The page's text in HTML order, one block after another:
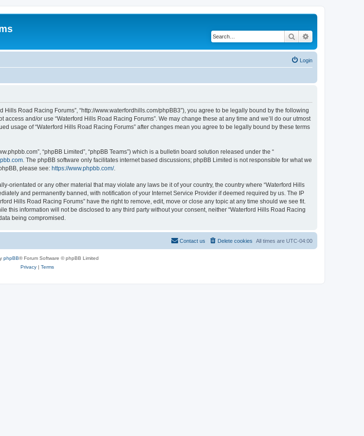
Search
Login
Hills Road Racing Forums”, “http://www.waterfordhills.com/phpBB3”), you agree to be legally bound by the following
and/or use “Waterford Hills Road Racing Forums”. We may change these at any time and we’ll do our utmost
usage of “Waterford Hills Road Racing Forums” after changes mean you agree to be legally bound by these terms
“phpBB Limited”, “phpBB Teams”) which is a bulletin board solution released under the “
. The phpBB software only facilitates internet based discussions; phpBB Limited is not responsible for what we
please see: https://www.phpbb.com/.
orientated or any other material that may violate any laws be it of your country, the country where “Waterford Hills
and permanently banned, with notification of your Internet Service Provider if deemed required by us. The IP
Hills Road Racing Forums” have the right to remove, edit, move or close any topic at any time should we see fit.
this information will not be disclosed to any third party without your consent, neither “Waterford Hills Road Racing
being compromised.
All times are UTC-04:00
Delete cookies
Contact us
phpBB® Forum Software © phpBB Limited
Privacy| Terms